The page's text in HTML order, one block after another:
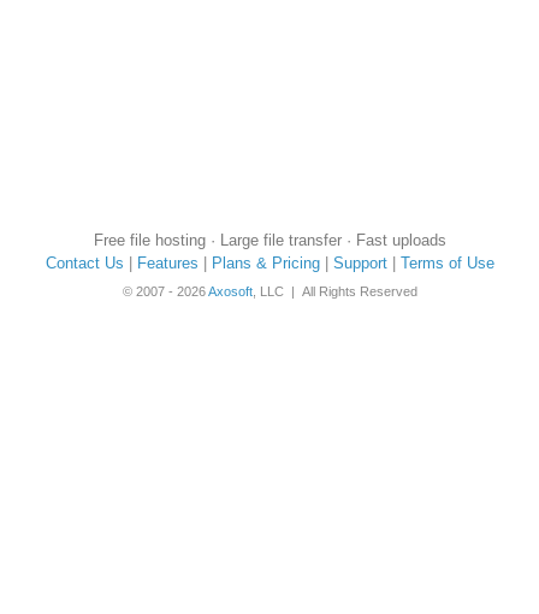
Free file hosting · Large file transfer · Fast uploads
Contact Us
Features Plans & Pricing| Support| Terms of Use
© 2007 - 2026Axosoft, LLC | All Rights Reserved